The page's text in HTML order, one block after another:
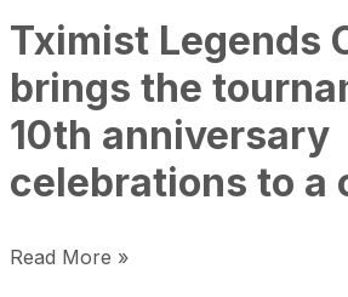
Tximist Legends
brings the
10th anniversary
celebrations to a
Read More »